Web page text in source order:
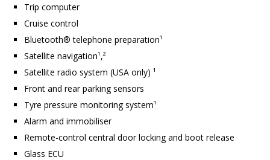
Trip computer
Cruise control
Bluetooth® telephone preparation¹
Satellite navigation¹,²
Satellite radio system (USA only) ¹
Front and rear parking sensors
Tyre pressure monitoring system¹
Alarm and immobiliser
Remote-control central door locking and boot release
Glass ECU